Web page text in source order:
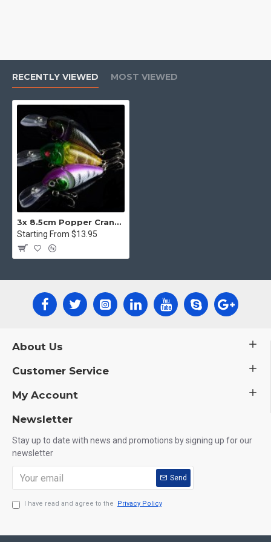
RECENTLY VIEWED MOST VIEWED
3x 8.5cm Popper Crank Bait Fishing Lure Lures Surface Tackle Saltwater
Starting From $13.95
About Us
Customer Service
My Account
Newsletter
Stay up to date with news and promotions by signing up for our
newsletter
Send
I have read and agree to the Privacy Policy